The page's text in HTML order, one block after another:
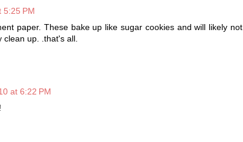
5:25 PM
paper. These bake up like sugar cookies and will likely not
clean up. .that's all.
at 6:22 PM